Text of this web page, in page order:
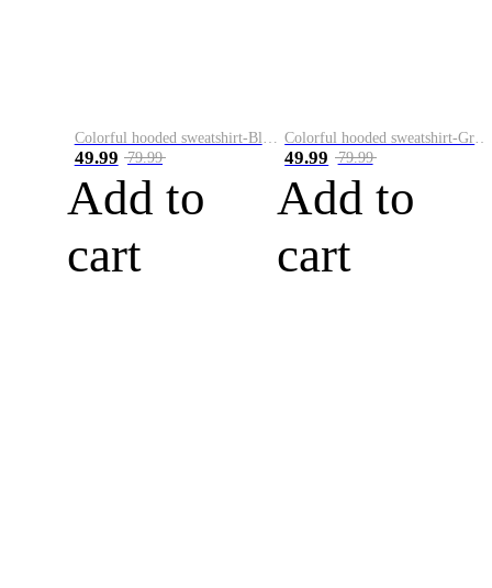
49.99 79.99
Add to
cart
49.99 79.99
Add to
cart